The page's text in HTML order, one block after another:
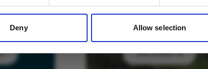
Deny Allow selection
SUBMIT
DISCOVER